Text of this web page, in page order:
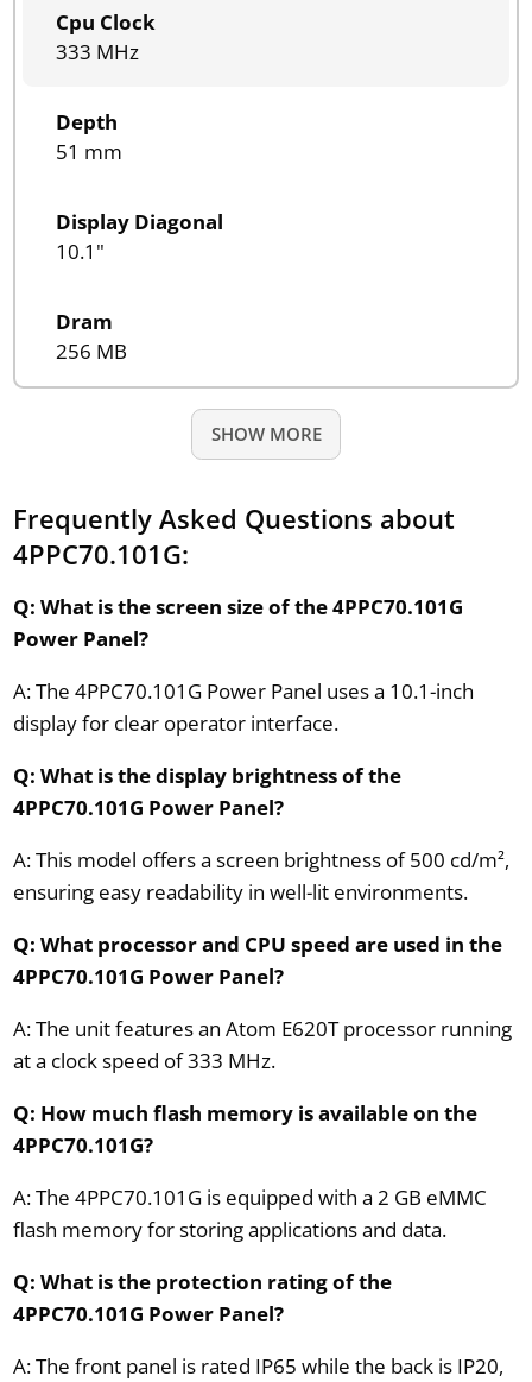
Cpu Clock
333 MHz
Depth
51 mm
Display Diagonal
10.1"
Dram
256 MB
SHOW MORE
Frequently Asked Questions about
4PPC70.101G:
Q: What is the screen size of the 4PPC70.101G
Power Panel?
A: The 4PPC70.101G Power Panel uses a 10.1-inch
display for clear operator interface.
Q: What is the display brightness of the
4PPC70.101G Power Panel?
A: This model offers a screen brightness of 500 cd/m²,
ensuring easy readability in well-lit environments.
Q: What processor and CPU speed are used in the
4PPC70.101G Power Panel?
A: The unit features an Atom E620T processor running
at a clock speed of 333 MHz.
Q: How much flash memory is available on the
4PPC70.101G?
A: The 4PPC70.101G is equipped with a 2 GB eMMC
flash memory for storing applications and data.
Q: What is the protection rating of the
4PPC70.101G Power Panel?
A: The front panel is rated IP65 while the back is IP20,